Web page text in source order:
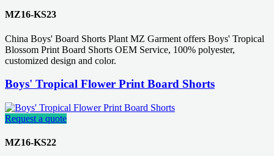
MZ16-KS23
China Boys' Board Shorts Plant MZ Garment offers Boys' Tropical
Blossom Print Board Shorts OEM Service, 100% polyester,
customized design and color.
Boys' Tropical Flower Print Board Shorts
Request a quote
MZ16-KS22